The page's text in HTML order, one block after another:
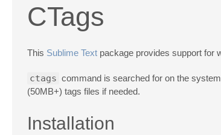
CTags
This Sublime Text package provides support for
ctags command is searched for on the
(50MB+) tags files if needed.
Installation